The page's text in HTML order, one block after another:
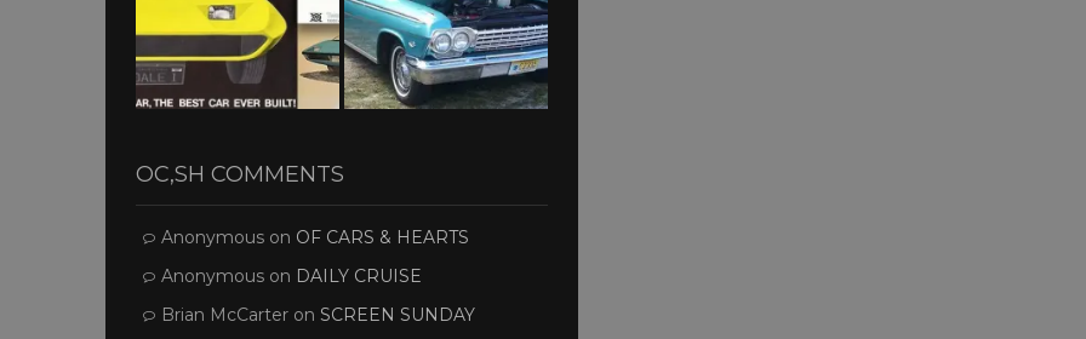
OC,SH COMMENTS
Anonymous on OF CARS & HEARTS
Anonymous on DAILY CRUISE
Brian McCarter on SCREEN SUNDAY